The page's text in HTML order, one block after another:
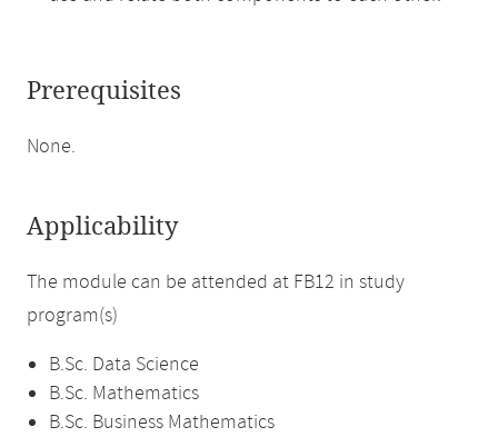
Prerequisites
None.
Applicability
The module can be attended at FB12 in study
program(s)
B.Sc. Data Science
B.Sc. Mathematics
B.Sc. Business Mathematics